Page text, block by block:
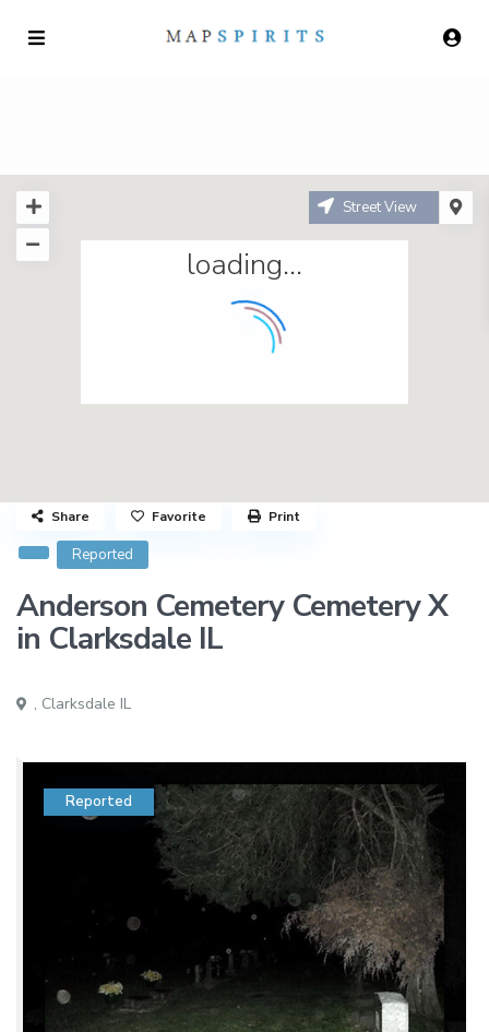
loading...
Street View
Reported
Anderson Cemetery Cemetery X
in Clarksdale IL
, Clarksdale IL
Share Favorite Print
Reported